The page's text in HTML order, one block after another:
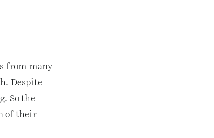
from many
Despite
So the
of their